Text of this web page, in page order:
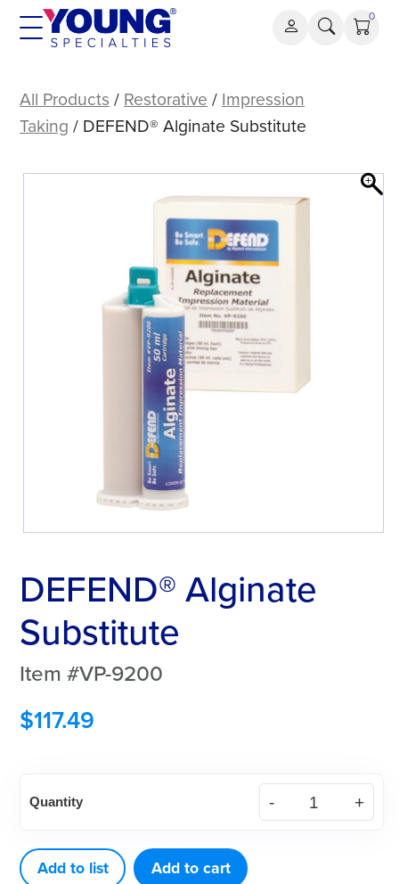
Skip
0
Alginate
Substitute
All Products / Restorative / Impression
Taking / DEFEND® Alginate Substitute
DEFEND® Alginate
Substitute
Item #VP-9200
$117.49
Alginate
quantity
Quantity
Add to list Add to cart